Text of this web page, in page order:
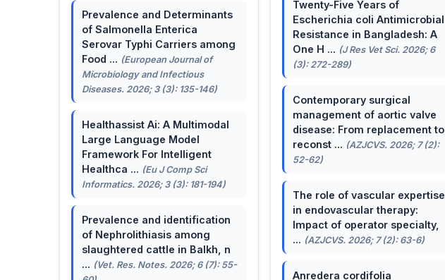
Prevalence and Determinants
of Salmonella Enterica
Serovar Typhi Carriers among
Food ... (European Journal of
Microbiology and Infectious
Diseases. 2026; 3 (3): 135-146)
Healthassist Ai: A Multimodal
Large Language Model
Framework For Intelligent
Healthca ... (Eu J Comp Sci
Informatics. 2026; 3 (3): 181-194)
Prevalence and identification
of Nephrolithiasis among
slaughtered cattle in Balkh, n
... (Vet. Res. Notes. 2026; 6 (7): 55-
Twenty-Five Years of
Escherichia coli Antimicrobial
Resistance in Bangladesh: A
One H ... (J Res Vet Sci. 2026; 6
(3): 272-289)
Contemporary surgical
management of aortic valve
disease: From replacement to
reconst ... (AZJCVS. 2026; 7 (2):
52-62)
The role of vascular expertise
in endovascular therapy:
Impact of operator specialty,
... (AZJCVS. 2026; 7 (2): 63-6)
Anredera cordifolia